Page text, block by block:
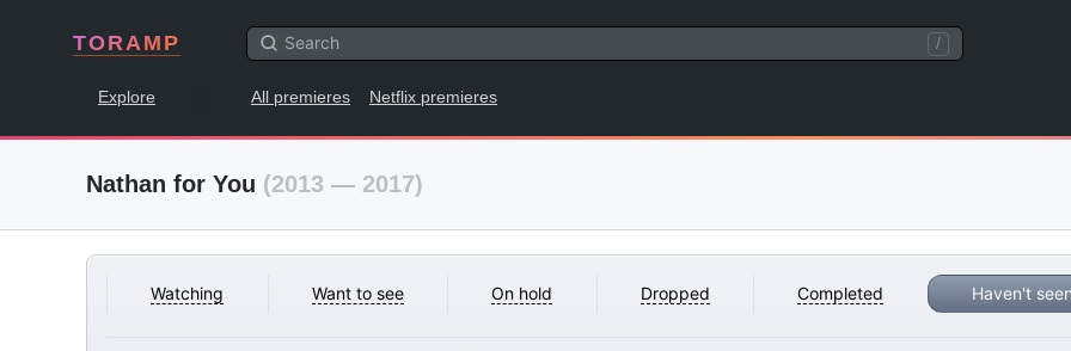
TORAMP /
Explore All premieres Netflix premieres
Nathan for You (2013 — 2017)
Watching Want to see On hold Dropped Completed Haven't